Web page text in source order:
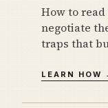
How to
negotiate
traps that
LEARN HOW